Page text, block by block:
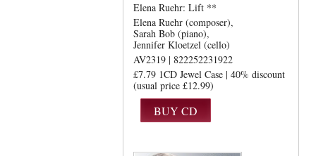
Elena Ruehr: Lift **
Elena Ruehr (composer)
Sarah Bob (piano)
Jennifer Kloetzel (cello)
AV2319 | 822252231922
£7.79 1CD Jewel Case | 40% discount
(usual price £12.99)